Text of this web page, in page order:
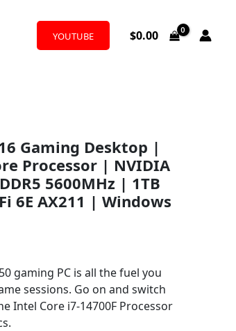
YOUTUBE $0.00
Gaming Desktop |
Processor | NVIDIA
5600MHz | 1TB
6E AX211 | Windows
gaming PC is all the fuel you
sessions. Go on and switch
Intel Core i7-14700F Processor